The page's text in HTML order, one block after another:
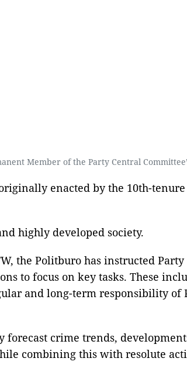
Member of the Party Central
enacted by the 10th-
highly developed society.
the Politburo has instructed
to focus on key tasks. These
and long-term responsibility
crime trends,
combining this with resolute